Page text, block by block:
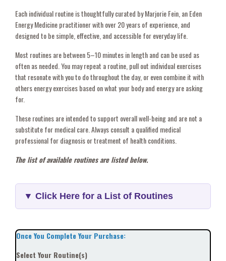
Each individual routine is thoughtfully curated by Marjorie Fein, an Eden
Energy Medicine practitioner with over 20 years of experience, and
designed to be simple, effective, and accessible for everyday life.
Most routines are between 5–10 minutes in length and can be used as
often as needed. You may repeat a routine, pull out individual exercises
that resonate with you to do throughout the day, or even combine it with
others energy exercises based on what your body and energy are asking
for.
These routines are intended to support overall well-being and are not a
substitute for medical care. Always consult a qualified medical
professional for diagnosis or treatment of health conditions.
The list of available routines are listed below.
▼ Click Here for a List of Routines
Once You Complete Your Purchase:
Select Your Routine(s)